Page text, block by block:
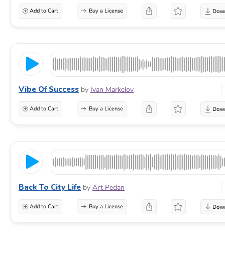
Add to Cart Buy a License
Vibe Of Success by Ivan Markelov
Add to Cart Buy a License
Back To City Life by Art Pedan
Add to Cart Buy a License